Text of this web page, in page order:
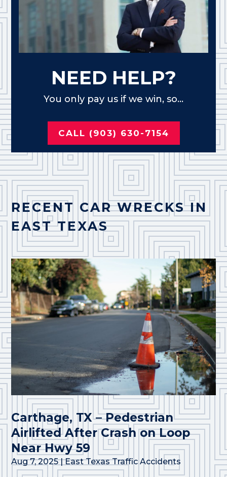
NEED HELP?
You only pay us if we win, so...
CALL (903) 630-7154
RECENT CAR WRECKS IN
EAST TEXAS
Carthage, TX – Pedestrian
Airlifted After Crash on Loop
Near Hwy 59
Aug 7, 2025|East Texas Traffic Accidents